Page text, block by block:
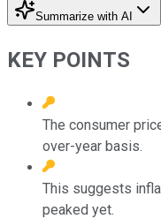
Summarize with AI
KEY POINTS
The consumer
over-year basis.
This suggests
peaked yet.